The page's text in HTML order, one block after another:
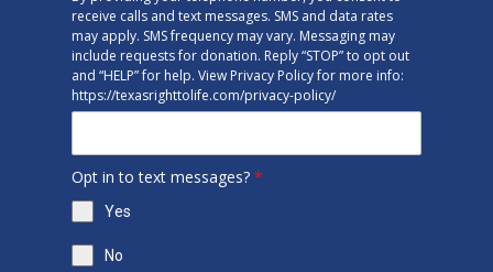
receive calls and text messages. SMS and data rates
may apply. SMS frequency may vary. Messaging may
include requests for donation. Reply “STOP” to opt out
and “HELP” for help. View Privacy Policy for more info:
https://texasrighttolife.com/privacy-policy/
Opt in to text messages? *
Yes
No